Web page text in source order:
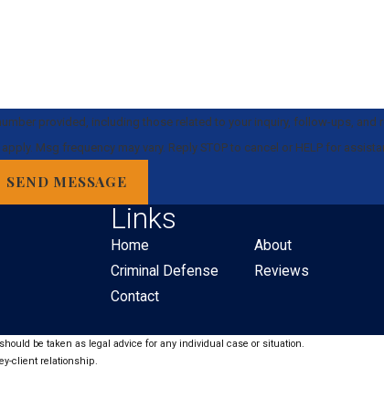
provided, including those related to your inquiry, follow-ups, and
apply. Msg frequency may vary. Reply STOP to cancel or HELP for
SEND MESSAGE
Links
Home
About
Criminal Defense
Reviews
Contact
be taken as legal advice for any individual case or situation.
client relationship.